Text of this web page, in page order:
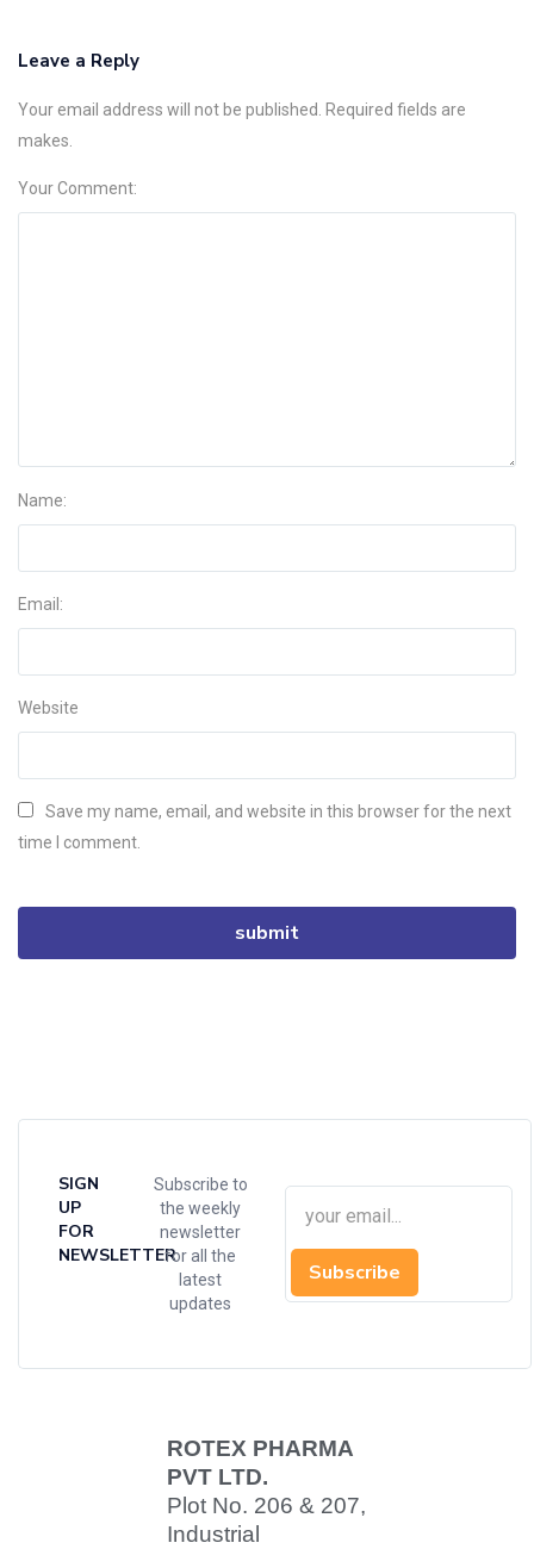
Leave a Reply
Your email address will not be published. Required fields are
makes.
Your Comment:
Name:
Email:
Website
Save my name, email, and website in this browser for the next
time I comment.
SIGN
UP
FOR
NEWSLETTER
Subscribe to
the weekly
newsletter
for all the
latest
updates
Subscribe
ROTEX PHARMA
PVT LTD.
Plot No. 206 & 207,
Industrial